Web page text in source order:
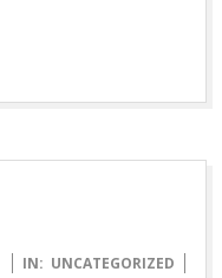
IN: UNCATEGORIZED